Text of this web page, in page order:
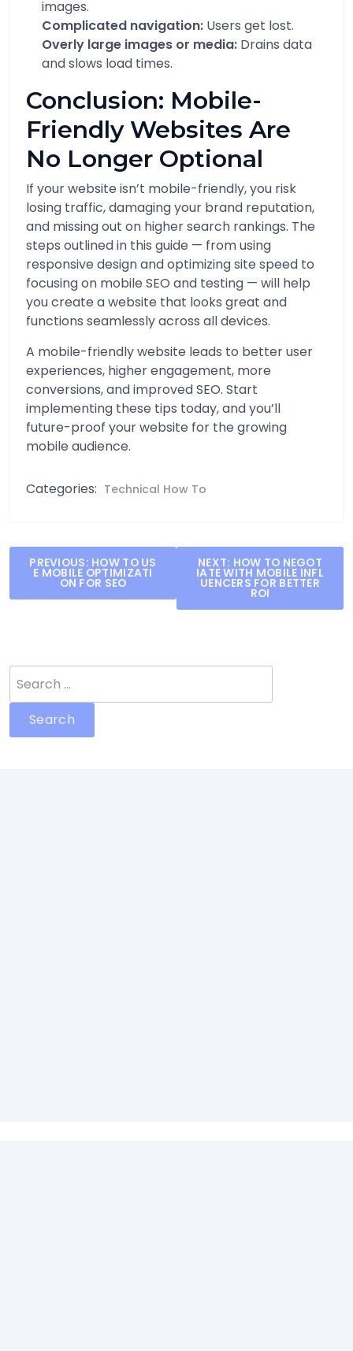
images.
Complicated navigation: Users get lost.
Overly large images or media: Drains data
and slows load times.
Conclusion: Mobile-
Friendly Websites Are
No Longer Optional
If your website isn’t mobile-friendly, you risk
losing traffic, damaging your brand reputation,
and missing out on higher search rankings. The
steps outlined in this guide — from using
responsive design and optimizing site speed to
focusing on mobile SEO and testing — will help
you create a website that looks great and
functions seamlessly across all devices.
A mobile-friendly website leads to better user
experiences, higher engagement, more
conversions, and improved SEO. Start
implementing these tips today, and you’ll
future-proof your website for the growing
mobile audience.
Categories: Technical How To
Post
navigation
PREVIOUS: HOW TO US
E MOBILE OPTIMIZATI
ON FOR SEO
NEXT: HOW TO NEGOT
IATE WITH MOBILE INFL
UENCERS FOR BETTER
ROI
for: